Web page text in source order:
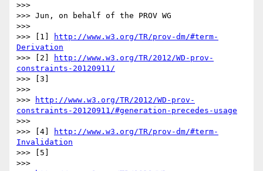
>>>
>>> Jun, on behalf of the PROV WG
>>>
>>> [1]
http://www.w3.org/TR/prov-dm/#term-
Derivation
>>> [2]
http://www.w3.org/TR/2012/WD-prov-
constraints-20120911/
>>> [3]
>>>
>>>
http://www.w3.org/TR/2012/WD-prov-
constraints-20120911/#generation-precedes-usage
>>>
>>> [4]
http://www.w3.org/TR/prov-dm/#term-
Invalidation
>>> [5]
>>>